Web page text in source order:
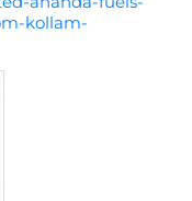
kollam-